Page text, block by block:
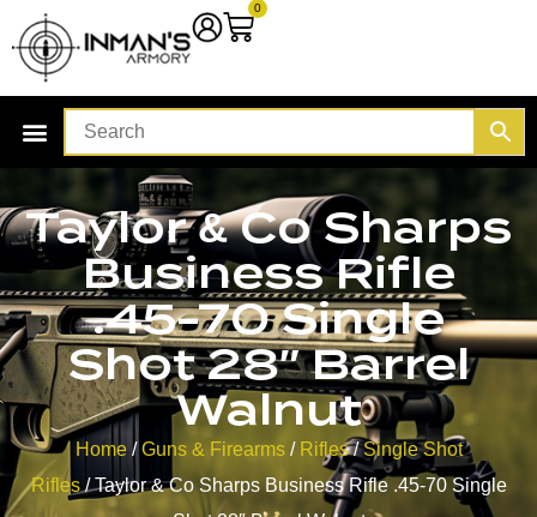
0
Taylor & Co Sharps
Business Rifle
.45-70 Single
Shot 28″ Barrel
Walnut
Home/Guns & Firearms/ Rifles/Single Shot
Rifles/ Taylor & Co Sharps Business Rifle .45-70 Single